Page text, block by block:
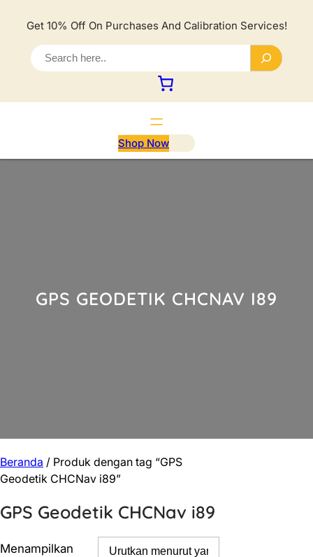
Get 10% Off On Purchases And Calibration Services!
e
a
r
c
h
Shop Now
GPS GEODETIK CHCNAV I89
Beranda / Produk dengan tag “GPS
Geodetik CHCNav i89”
GPS Geodetik CHCNav i89
Menampilkan